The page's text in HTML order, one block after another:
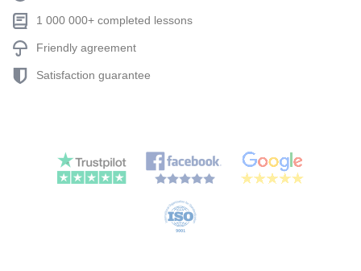
1 000 000+ completed lessons
Friendly agreement
Satisfaction guarantee